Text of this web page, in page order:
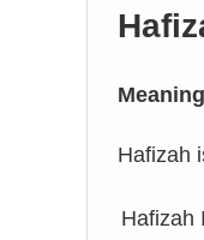
Hafizah
Hafizah